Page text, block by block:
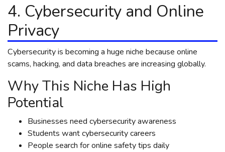
4. Cybersecurity and Online
Privacy
Cybersecurity is becoming a huge niche because online
scams, hacking, and data breaches are increasing globally.
Why This Niche Has High
Potential
Businesses need cybersecurity awareness
Students want cybersecurity careers
People search for online safety tips daily